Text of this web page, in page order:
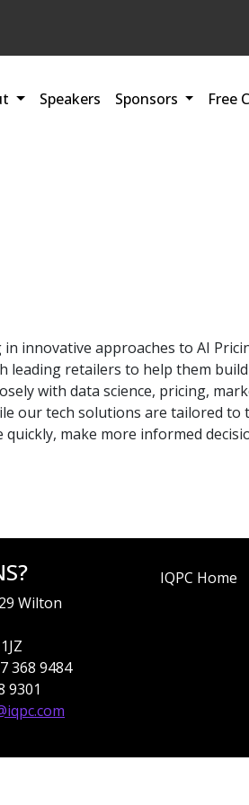
Speakers Sponsors Free
innovative approaches to AI
retailers to help them
with data science, pricing,
our tech solutions are tailored
make more informed
Wilton
368 9484
9301
IQPC Home